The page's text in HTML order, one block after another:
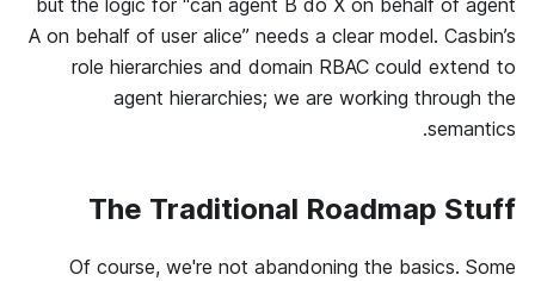
A on behalf of user alice” needs a clear model. Casbin’s
role hierarchies and domain RBAC could extend to
agent hierarchies; we are working through the
semantics.
The Traditional Roadmap Stuff
Of course, we're not abandoning the basics. Some